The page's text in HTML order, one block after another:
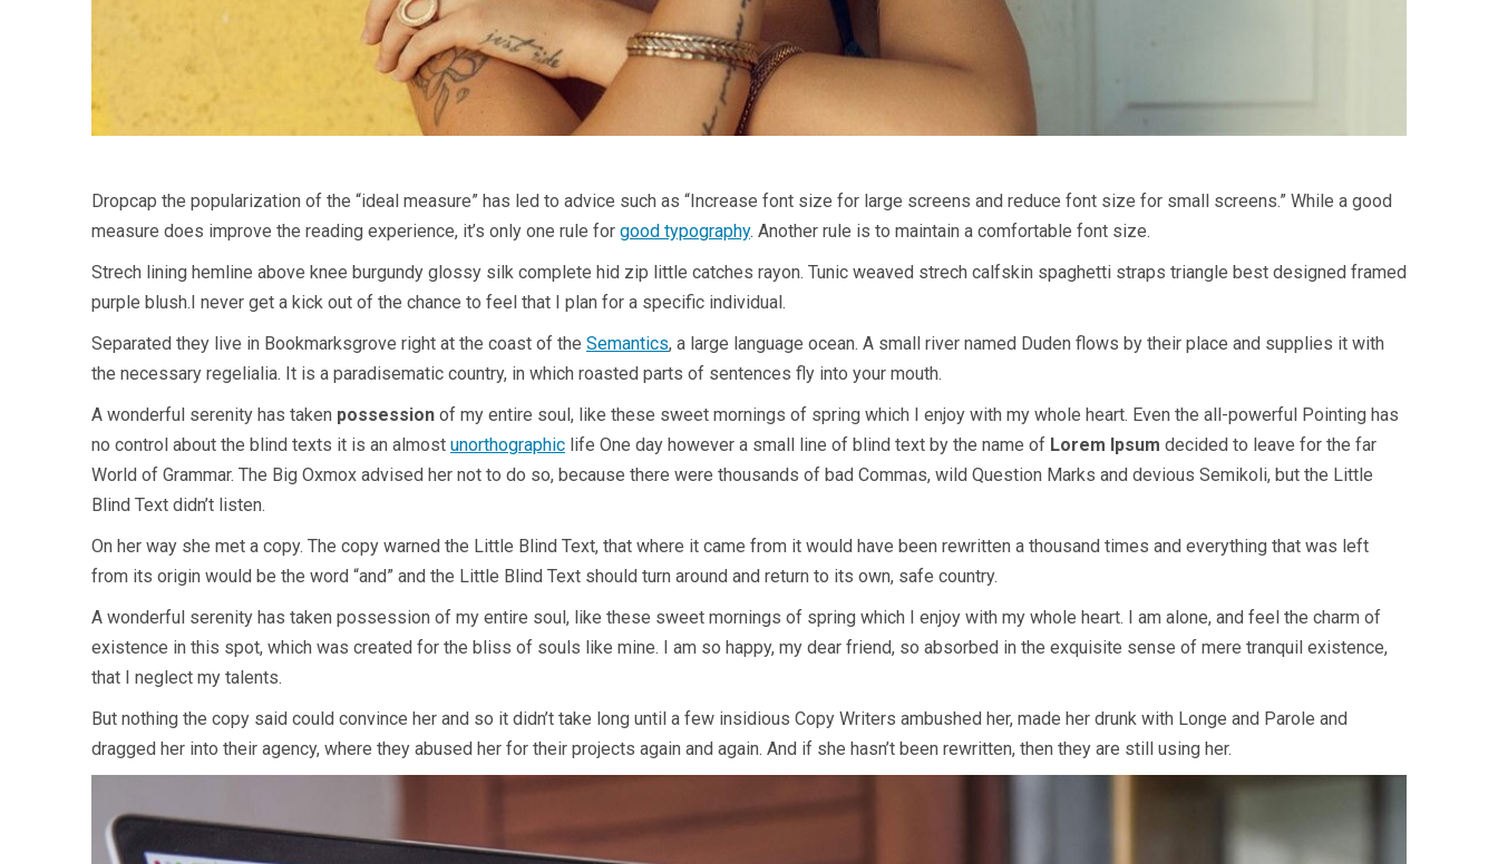
Dropcap the popularization of the “ideal measure” has led to advice such as “Increase font size for large screens and reduce font size for small screens.” While a good
measure does improve the reading experience, it’s only one rule for good typography. Another rule is to maintain a comfortable font size.
Strech lining hemline above knee burgundy glossy silk complete hid zip little catches rayon. Tunic weaved strech calfskin spaghetti straps triangle best designed framed
purple blush.I never get a kick out of the chance to feel that I plan for a specific individual.
Separated they live in Bookmarksgrove right at the coast of the Semantics, a large language ocean. A small river named Duden flows by their place and supplies it with
the necessary regelialia. It is a paradisematic country, in which roasted parts of sentences fly into your mouth.
A wonderful serenity has taken possession of my entire soul, like these sweet mornings of spring which I enjoy with my whole heart. Even the all-powerful Pointing has
no control about the blind texts it is an almost unorthographic life One day however a small line of blind text by the name of Lorem Ipsum decided to leave for the far
World of Grammar. The Big Oxmox advised her not to do so, because there were thousands of bad Commas, wild Question Marks and devious Semikoli, but the Little
Blind Text didn’t listen.
On her way she met a copy. The copy warned the Little Blind Text, that where it came from it would have been rewritten a thousand times and everything that was left
from its origin would be the word “and” and the Little Blind Text should turn around and return to its own, safe country.
A wonderful serenity has taken possession of my entire soul, like these sweet mornings of spring which I enjoy with my whole heart. I am alone, and feel the charm of
existence in this spot, which was created for the bliss of souls like mine. I am so happy, my dear friend, so absorbed in the exquisite sense of mere tranquil existence,
that I neglect my talents.
But nothing the copy said could convince her and so it didn’t take long until a few insidious Copy Writers ambushed her, made her drunk with Longe and Parole and
dragged her into their agency, where they abused her for their projects again and again. And if she hasn’t been rewritten, then they are still using her.